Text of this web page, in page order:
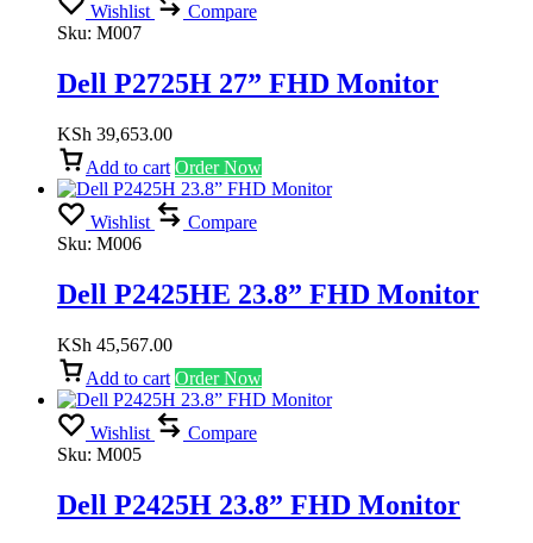
Wishlist
Compare
Sku: M007
Dell P2725H 27” FHD Monitor
KSh 39,653.00
Add to cart Order Now
Wishlist
Compare
Sku: M006
Dell P2425HE 23.8” FHD Monitor
KSh 45,567.00
Add to cart Order Now
Wishlist
Compare
Sku: M005
Dell P2425H 23.8” FHD Monitor